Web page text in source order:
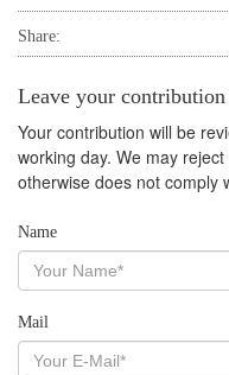
Share:
Leave your contribution
Your contribution will be
working day. We may
otherwise does not comply
Name
Mail